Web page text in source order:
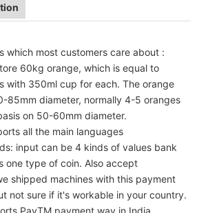
which most customers care about :
60kg orange, which is equal to
with 350ml cup for each. The orange
85mm diameter, normally 4-5 oranges
on 50-60mm diameter.
all the main languages
input can be 4 kinds of values bank
one type of coin. Also accept
shipped machines with this payment
not sure if it's workable in your country.
PayTM payment way in India.